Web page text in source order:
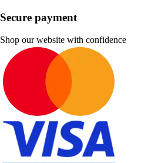
Secure payment
Shop our website with confidence